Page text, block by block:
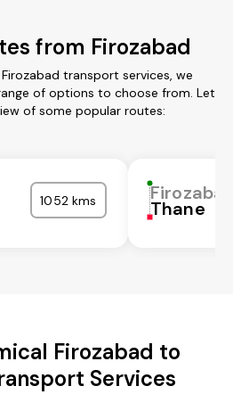
from Firozabad
transport services, we
of options to choose from. Let
of some popular routes:
1052 kms Thane
Firozabad to
Services